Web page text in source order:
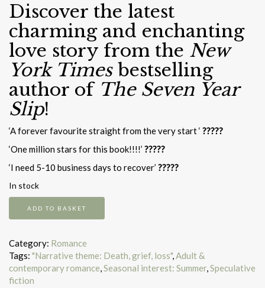
Discover the latest
charming and enchanting
love story from the New
York Timesbestselling
author of The Seven Year
Slip!
‘A forever favourite straight from the very start ‘ ?????
‘One million stars for this book!!!!’ ?????
‘I need 5-10 business days to recover’ ?????
In stock
quantity
ADD TO BASKET
Category: Romance
Tags: "Narrative theme: Death, grief, loss",Adult &
contemporary romance,Seasonal interest: Summer,Speculative
fiction